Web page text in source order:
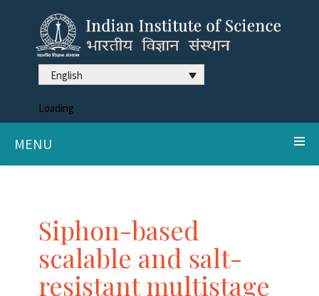
English
Loading
MENU
Siphon-based
scalable and salt-
resistant multistage